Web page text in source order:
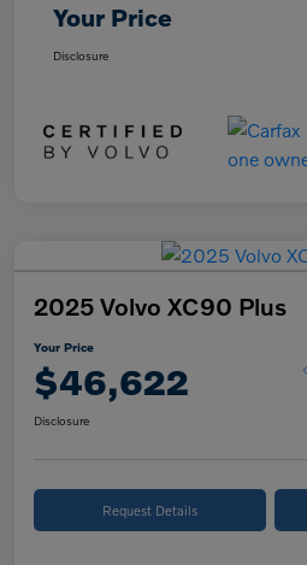
Your Price
Disclosure
2025 Volvo XC90 Plus
Your Price
$46,622
Disclosure
Request Details